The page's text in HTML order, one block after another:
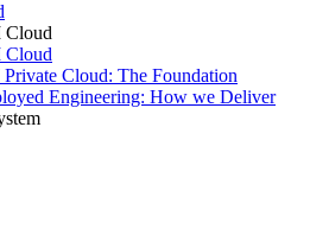
Cloud
Cloud
Cloud: The Foundation
Engineering: How we Deliver